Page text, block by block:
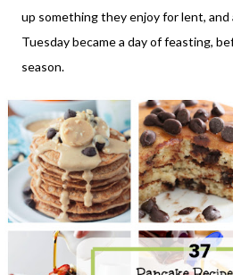
up something they enjoy for lent, and
Tuesday became a day of feasting,
season.